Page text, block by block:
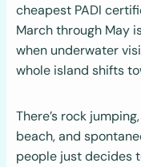
cheapest PADI
March through May
when underwater
whole island shifts
There’s rock
beach, and
people just decides